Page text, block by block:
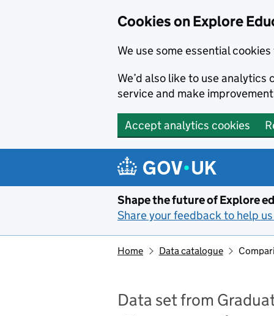
Cookies on Explore
We use some essential
We’d also like to use
service and make
Accept analytics cookies
Shape the future of Explore
Share your feedback to help
Home Data catalogue
Data set from